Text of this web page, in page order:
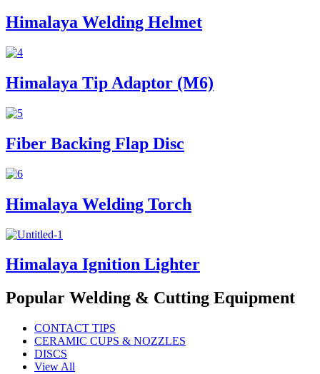
Himalaya Welding Helmet
Himalaya Tip Adaptor (M6)
Fiber Backing Flap Disc
Himalaya Welding Torch
Himalaya Ignition Lighter
Popular Welding & Cutting Equipment
CONTACT TIPS
CERAMIC CUPS & NOZZLES
DISCS
View All